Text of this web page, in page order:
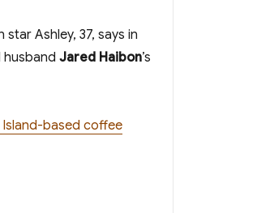
Ashley, 37, says in
husband Jared Haibon’s
Island-based coffee